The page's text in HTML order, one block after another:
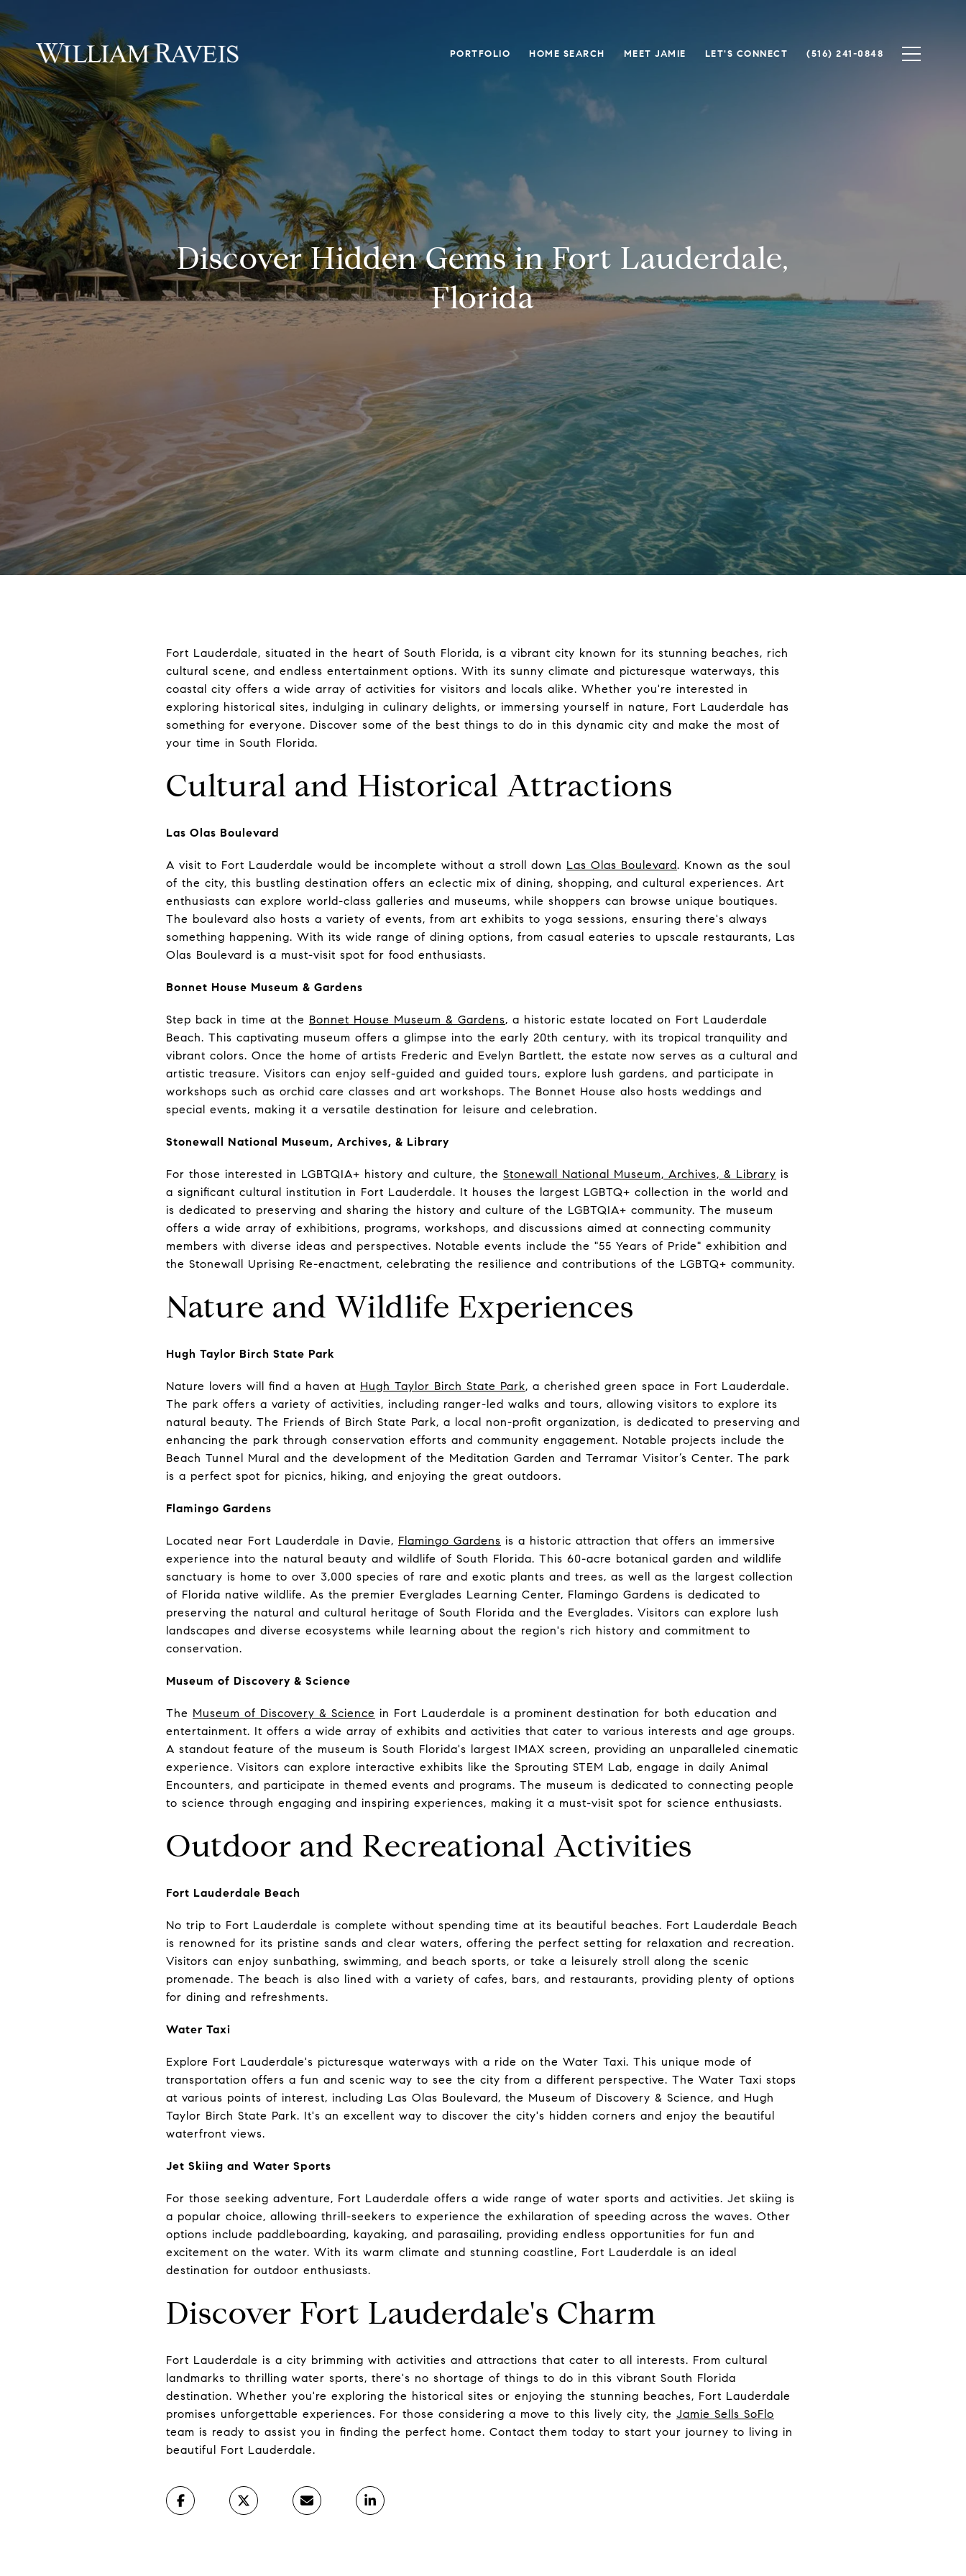
PORTFOLIO HOME SEARCH MEET JAMIE LET'S CONNECT (516) 241-0848
Discover Hidden Gems in Fort Lauderdale,
Florida
Fort Lauderdale, situated in the heart of South Florida, is a vibrant city known for its stunning beaches, rich
cultural scene, and endless entertainment options. With its sunny climate and picturesque waterways, this
coastal city offers a wide array of activities for visitors and locals alike. Whether you're interested in
exploring historical sites, indulging in culinary delights, or immersing yourself in nature, Fort Lauderdale has
something for everyone. Discover some of the best things to do in this dynamic city and make the most of
your time in South Florida.
Cultural and Historical Attractions
Las Olas Boulevard
A visit to Fort Lauderdale would be incomplete without a stroll down Las Olas Boulevard. Known as the soul
of the city, this bustling destination offers an eclectic mix of dining, shopping, and cultural experiences. Art
enthusiasts can explore world-class galleries and museums, while shoppers can browse unique boutiques.
The boulevard also hosts a variety of events, from art exhibits to yoga sessions, ensuring there's always
something happening. With its wide range of dining options, from casual eateries to upscale restaurants, Las
Olas Boulevard is a must-visit spot for food enthusiasts.
Bonnet House Museum & Gardens
Step back in time at the Bonnet House Museum & Gardens, a historic estate located on Fort Lauderdale
Beach. This captivating museum offers a glimpse into the early 20th century, with its tropical tranquility and
vibrant colors. Once the home of artists Frederic and Evelyn Bartlett, the estate now serves as a cultural and
artistic treasure. Visitors can enjoy self-guided and guided tours, explore lush gardens, and participate in
workshops such as orchid care classes and art workshops. The Bonnet House also hosts weddings and
special events, making it a versatile destination for leisure and celebration.
Stonewall National Museum, Archives, & Library
For those interested in LGBTQIA+ history and culture, the Stonewall National Museum, Archives, & Library is
a significant cultural institution in Fort Lauderdale. It houses the largest LGBTQ+ collection in the world and
is dedicated to preserving and sharing the history and culture of the LGBTQIA+ community. The museum
offers a wide array of exhibitions, programs, workshops, and discussions aimed at connecting community
members with diverse ideas and perspectives. Notable events include the "55 Years of Pride" exhibition and
the Stonewall Uprising Re-enactment, celebrating the resilience and contributions of the LGBTQ+ community.
Nature and Wildlife Experiences
Hugh Taylor Birch State Park
Nature lovers will find a haven at Hugh Taylor Birch State Park, a cherished green space in Fort Lauderdale.
The park offers a variety of activities, including ranger-led walks and tours, allowing visitors to explore its
natural beauty. The Friends of Birch State Park, a local non-profit organization, is dedicated to preserving and
enhancing the park through conservation efforts and community engagement. Notable projects include the
Beach Tunnel Mural and the development of the Meditation Garden and Terramar Visitor’s Center. The park
is a perfect spot for picnics, hiking, and enjoying the great outdoors.
Flamingo Gardens
Located near Fort Lauderdale in Davie, Flamingo Gardens is a historic attraction that offers an immersive
experience into the natural beauty and wildlife of South Florida. This 60-acre botanical garden and wildlife
sanctuary is home to over 3,000 species of rare and exotic plants and trees, as well as the largest collection
of Florida native wildlife. As the premier Everglades Learning Center, Flamingo Gardens is dedicated to
preserving the natural and cultural heritage of South Florida and the Everglades. Visitors can explore lush
landscapes and diverse ecosystems while learning about the region's rich history and commitment to
conservation.
Museum of Discovery & Science
The Museum of Discovery & Science in Fort Lauderdale is a prominent destination for both education and
entertainment. It offers a wide array of exhibits and activities that cater to various interests and age groups.
A standout feature of the museum is South Florida's largest IMAX screen, providing an unparalleled cinematic
experience. Visitors can explore interactive exhibits like the Sprouting STEM Lab, engage in daily Animal
Encounters, and participate in themed events and programs. The museum is dedicated to connecting people
to science through engaging and inspiring experiences, making it a must-visit spot for science enthusiasts.
Outdoor and Recreational Activities
Fort Lauderdale Beach
No trip to Fort Lauderdale is complete without spending time at its beautiful beaches. Fort Lauderdale Beach
is renowned for its pristine sands and clear waters, offering the perfect setting for relaxation and recreation.
Visitors can enjoy sunbathing, swimming, and beach sports, or take a leisurely stroll along the scenic
promenade. The beach is also lined with a variety of cafes, bars, and restaurants, providing plenty of options
for dining and refreshments.
Water Taxi
Explore Fort Lauderdale's picturesque waterways with a ride on the Water Taxi. This unique mode of
transportation offers a fun and scenic way to see the city from a different perspective. The Water Taxi stops
at various points of interest, including Las Olas Boulevard, the Museum of Discovery & Science, and Hugh
Taylor Birch State Park. It's an excellent way to discover the city's hidden corners and enjoy the beautiful
waterfront views.
Jet Skiing and Water Sports
For those seeking adventure, Fort Lauderdale offers a wide range of water sports and activities. Jet skiing is
a popular choice, allowing thrill-seekers to experience the exhilaration of speeding across the waves. Other
options include paddleboarding, kayaking, and parasailing, providing endless opportunities for fun and
excitement on the water. With its warm climate and stunning coastline, Fort Lauderdale is an ideal
destination for outdoor enthusiasts.
Discover Fort Lauderdale's Charm
Fort Lauderdale is a city brimming with activities and attractions that cater to all interests. From cultural
landmarks to thrilling water sports, there's no shortage of things to do in this vibrant South Florida
destination. Whether you're exploring the historical sites or enjoying the stunning beaches, Fort Lauderdale
promises unforgettable experiences. For those considering a move to this lively city, the Jamie Sells SoFlo
team is ready to assist you in finding the perfect home. Contact them today to start your journey to living in
beautiful Fort Lauderdale.